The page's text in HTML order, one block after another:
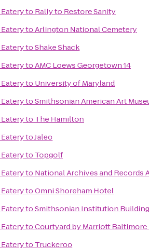
to Rally to Restore Sanity
toArlington National Cemetery
toShake Shack
toAMC Loews Georgetown 14
to University of Maryland
toSmithsonian American Art
to The Hamilton
toJaleo
to Topgolf
to National Archives and Records
toOmni Shoreham Hotel
toSmithsonian Institution
toCourtyard by Marriott
to Truckeroo